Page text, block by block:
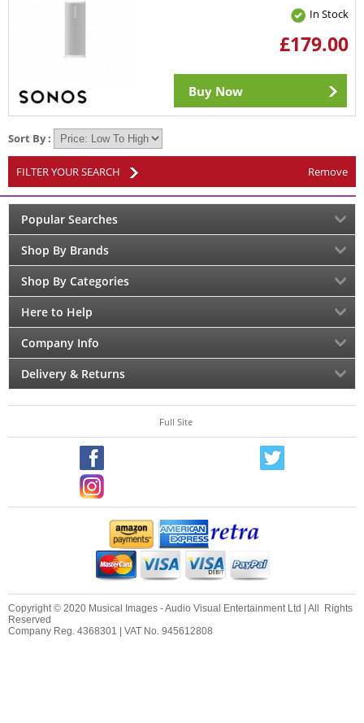
In Stock
£179.00
Buy Now
Sort By :
FILTER YOUR SEARCH Remove
Popular Searches
Shop By Brands
Shop By Categories
Here to Help
Company Info
Delivery & Returns
Full Site
Copyright © 2020 Musical Images - Audio Visual Entertainment Ltd | All Rights
Reserved
Company Reg. 4368301 | VAT No. 945612808